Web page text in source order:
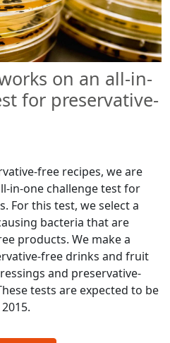
on an all-in-
for preservative-
free recipes, we are
in-one challenge test for
For this test, we select a
bacteria that are
products. We make a
free drinks and fruit
and preservative-
tests are expected to be